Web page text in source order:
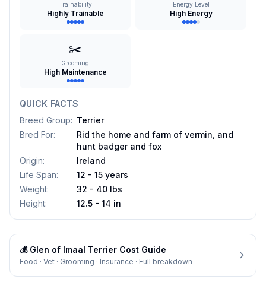
Trainability
Highly Trainable
Energy Level
High Energy
✂️
Grooming
High Maintenance
QUICK FACTS
Breed Group: Terrier
Bred For:
Rid the home and farm of vermin, and
hunt badger and fox
Origin:
Ireland
Life Span:
12 - 15 years
Weight:
32 - 40 lbs
Height: 12.5 - 14 in
💰 Glen of Imaal Terrier Cost Guide
Food · Vet · Grooming · Insurance · Full breakdown